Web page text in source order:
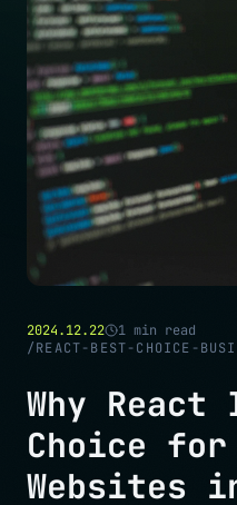
2024.12.22 1 min read
/REACT-BEST-CHOICE-
Why
Choice for
Websites